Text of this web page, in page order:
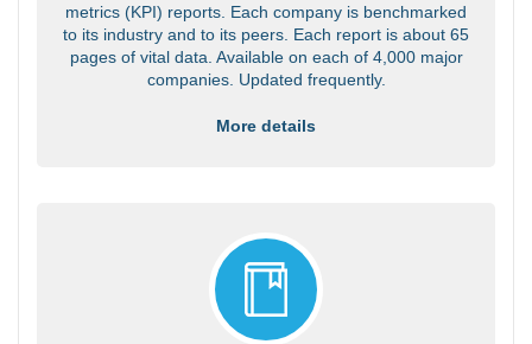
metrics (KPI) reports. Each company is benchmarked
to its industry and to its peers. Each report is about 65
pages of vital data. Available on each of 4,000 major
companies. Updated frequently.
More details